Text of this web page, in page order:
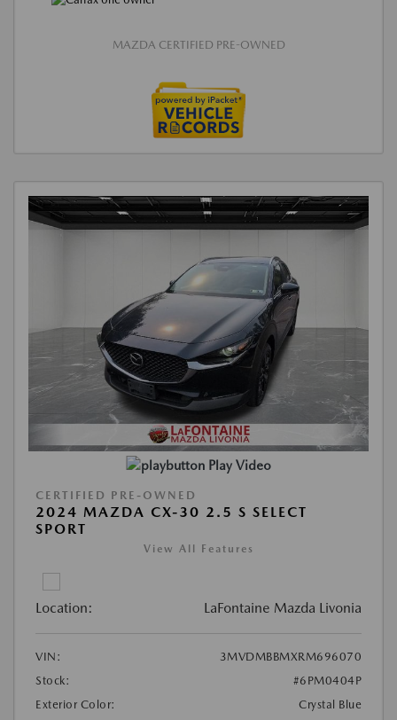
MAZDA CERTIFIED PRE-OWNED
Play Video
CERTIFIED PRE-OWNED
2024 MAZDA CX-30 2.5 S SELECT
SPORT
View All Features
Location: LaFontaine Mazda Livonia
VIN:
3MVDMBBMXRM696070
Stock:
#6PM0404P
Exterior Color:
Crystal Blue